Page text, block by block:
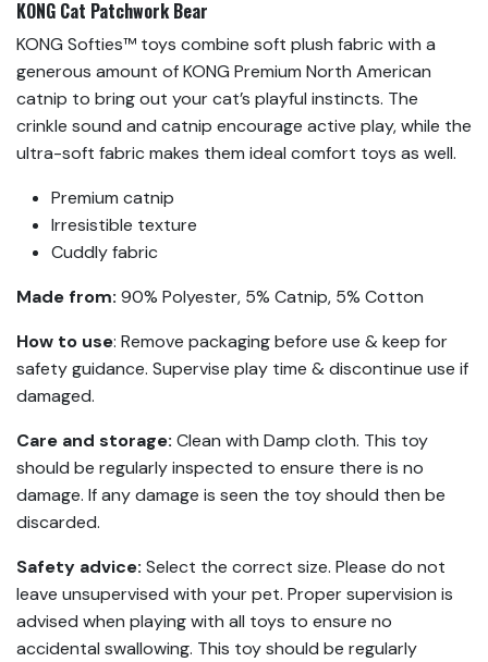
KONG Cat Patchwork Bear
KONG Softies™ toys combine soft plush fabric with a
generous amount of KONG Premium North American
catnip to bring out your cat’s playful instincts. The
crinkle sound and catnip encourage active play, while the
ultra-soft fabric makes them ideal comfort toys as well.
Premium catnip
Irresistible texture
Cuddly fabric
Made from: 90% Polyester, 5% Catnip, 5% Cotton
How to use: Remove packaging before use & keep for
safety guidance. Supervise play time & discontinue use if
damaged.
Care and storage: Clean with Damp cloth. This toy
should be regularly inspected to ensure there is no
damage. If any damage is seen the toy should then be
discarded.
Safety advice: Select the correct size. Please do not
leave unsupervised with your pet. Proper supervision is
advised when playing with all toys to ensure no
accidental swallowing. This toy should be regularly